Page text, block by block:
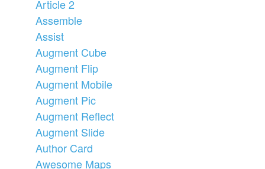
Article 2
Assemble
Assist
Augment Cube
Augment Flip
Augment Mobile
Augment Pic
Augment Reflect
Augment Slide
Author Card
Awesome Maps